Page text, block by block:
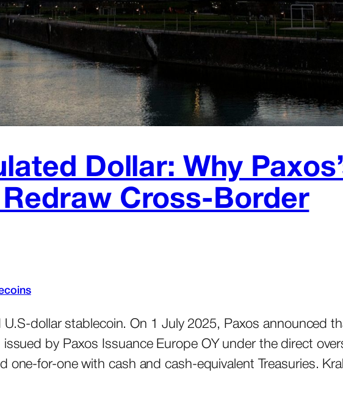
Dollar: Why
Cross-Border
dollar stablecoin. On 1 July 2025, Paxos announced
by Paxos Issuance Europe OY under the direct
one-for-one with cash and cash-equivalent Treasuries.